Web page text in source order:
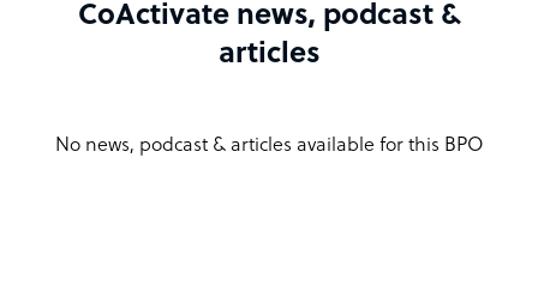
CoActivate news, podcast &
articles
No news, podcast & articles available for this BPO